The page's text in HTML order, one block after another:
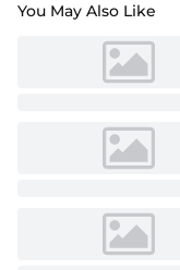
You May Also Like